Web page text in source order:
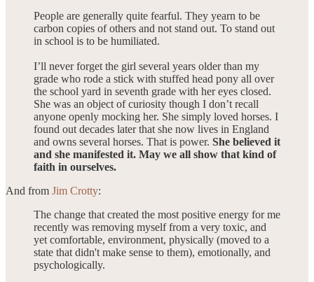
People are generally quite fearful. They yearn to be
carbon copies of others and not stand out. To stand out
in school is to be humiliated.
I’ll never forget the girl several years older than my
grade who rode a stick with stuffed head pony all over
the school yard in seventh grade with her eyes closed.
She was an object of curiosity though I don’t recall
anyone openly mocking her. She simply loved horses. I
found out decades later that she now lives in England
and owns several horses. That is power. She believed it
and she manifested it. May we all show that kind of
faith in ourselves.
And from Jim Crotty:
The change that created the most positive energy for me
recently was removing myself from a very toxic, and
yet comfortable, environment, physically (moved to a
state that didn't make sense to them), emotionally, and
psychologically.